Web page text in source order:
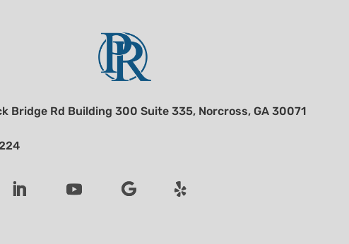
Bridge Rd Building 300 Suite 335, Norcross, GA 30071